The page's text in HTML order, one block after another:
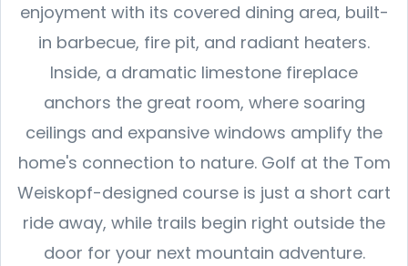
enjoyment with its covered dining area, built-
in barbecue, fire pit, and radiant heaters.
Inside, a dramatic limestone fireplace
anchors the great room, where soaring
ceilings and expansive windows amplify the
home's connection to nature. Golf at the Tom
Weiskopf-designed course is just a short cart
ride away, while trails begin right outside the
door for your next mountain adventure.